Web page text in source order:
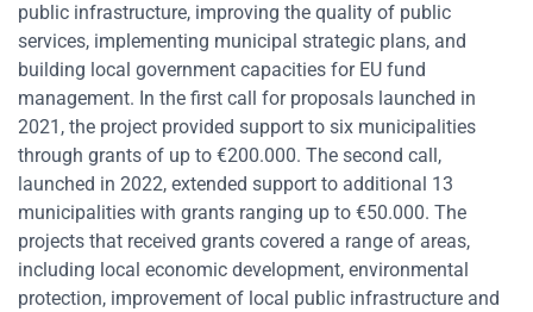
public infrastructure, improving the quality of public
services, implementing municipal strategic plans, and
building local government capacities for EU fund
management. In the first call for proposals launched in
2021, the project provided support to six municipalities
through grants of up to €200.000. The second call,
launched in 2022, extended support to additional 13
municipalities with grants ranging up to €50.000. The
projects that received grants covered a range of areas,
including local economic development, environmental
protection, improvement of local public infrastructure and